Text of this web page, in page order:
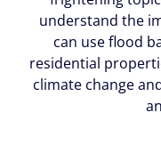
understand the
can use flood
residential
climate change